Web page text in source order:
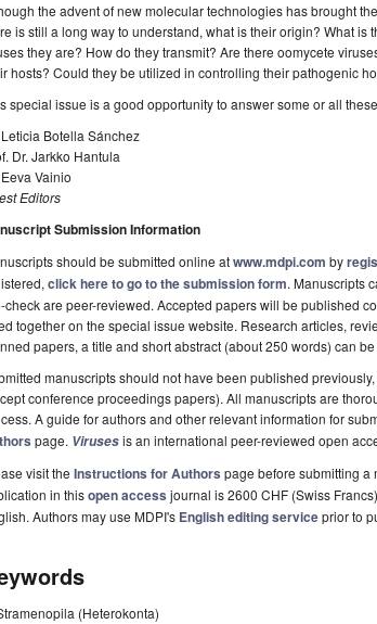
the advent of new molecular technologies has brought
is still a long way to understand, what is their origin? What
they are? How do they transmit? Are there oomycete
hosts? Could they be utilized in controlling their pathogenic
special issue is a good opportunity to answer some or all
Botella Sánchez
Dr. Jarkko Hantula
Vainio
Editors
Submission Information
should be submitted online atwww.mdpi.com by
click here to go to the submission form. Manuscripts
check are peer-reviewed. Accepted papers will be published
together on the special issue website. Research articles,
papers, a title and short abstract (about 250 words) can
manuscripts should not have been published
conference proceedings papers). All manuscripts are
A guide for authors and other relevant information for
page. Virusesis an international peer-reviewed open
visit the Instructions for Authors page before submitting a
in thisopen access journal is 2600 CHF (Swiss
Authors may use MDPI's English editing serviceprior to
(Heterokonta)